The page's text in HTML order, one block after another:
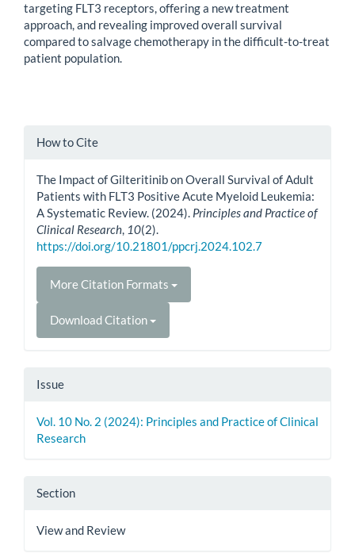
targeting FLT3 receptors, offering a new treatment
approach, and revealing improved overall survival
compared to salvage chemotherapy in the difficult-to-treat
patient population.
Article
How to Cite
The Impact of Gilteritinib on Overall Survival of Adult
Patients with FLT3 Positive Acute Myeloid Leukemia:
A Systematic Review. (2024). Principles and Practice of
Clinical Research, 10(2).
https://doi.org/10.21801/ppcrj.2024.102.7
More Citation Formats
Download Citation
Issue
Vol. 10 No. 2 (2024): Principles and Practice of Clinical
Research
Section
View and Review